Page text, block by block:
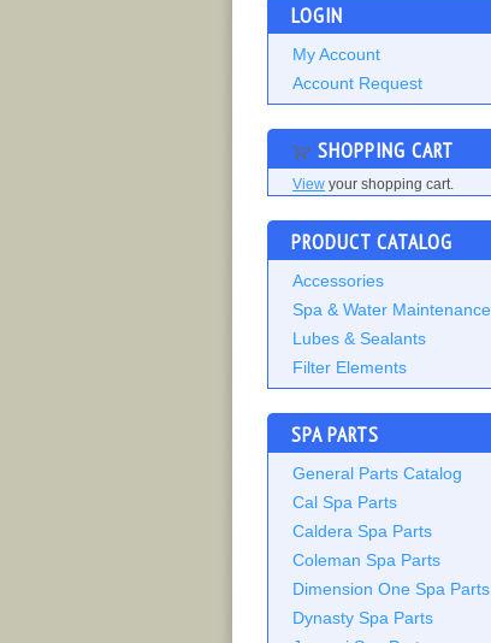
LOGIN
My Account
Account Request
SHOPPING CART
View your shopping cart.
PRODUCT CATALOG
Accessories
Spa & Water Maintenance
Lubes & Sealants
Filter Elements
SPA PARTS
General Parts Catalog
Cal Spa Parts
Caldera Spa Parts
Coleman Spa Parts
Dimension One Spa Parts
Dynasty Spa Parts